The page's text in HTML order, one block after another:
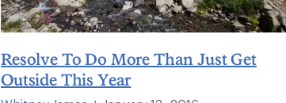
Resolve To Do More Than Just Get
Outside This Year